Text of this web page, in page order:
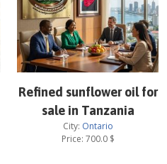
Refined sunflower oil for
sale in Tanzania
City: Ontario
Price: 700.0$